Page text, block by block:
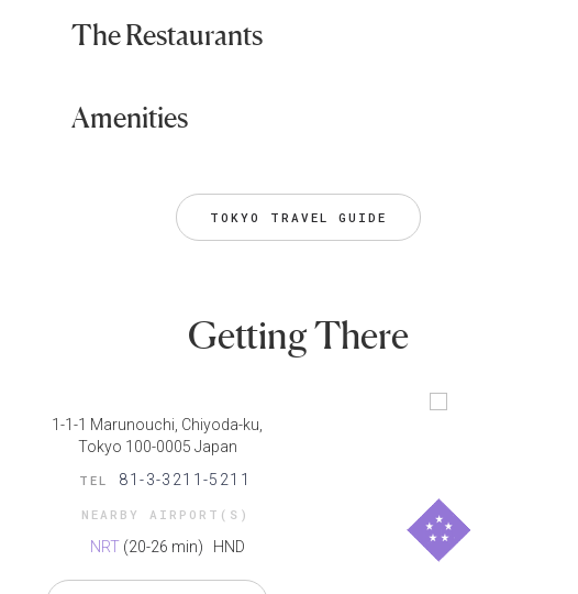
The Restaurants
Amenities
TOKYO TRAVEL GUIDE
Getting There
1-1-1 Marunouchi, Chiyoda-ku,
Tokyo 100-0005 Japan
TEL 81-3-3211-5211
NEARBY AIRPORT(S)
NRT (20-26 min) HND